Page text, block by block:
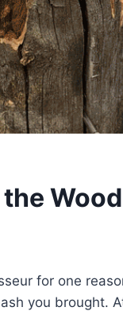
the
for one
you brought.